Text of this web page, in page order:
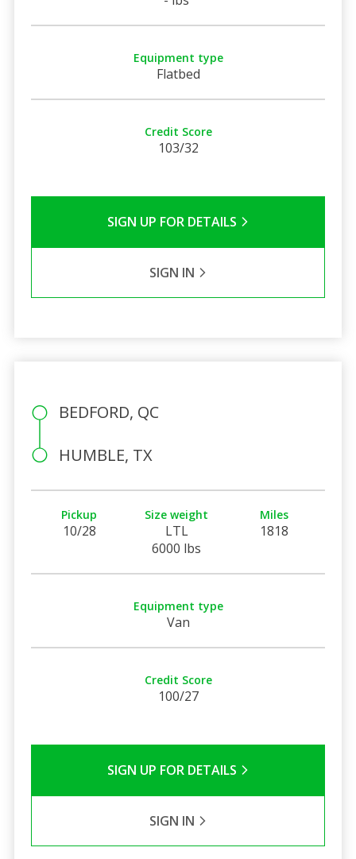
Equipment type
Flatbed
Credit Score
103/32
SIGN UP FOR DETAILS
SIGN IN
BEDFORD, QC
HUMBLE, TX
Pickup
10/28
Size weight
LTL
6000 lbs
Miles
1818
Equipment type
Van
Credit Score
100/27
SIGN UP FOR DETAILS
SIGN IN